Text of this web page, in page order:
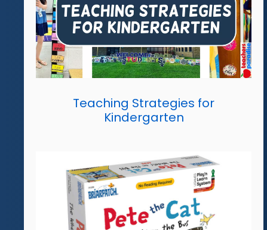
Teaching Strategies for
Kindergarten